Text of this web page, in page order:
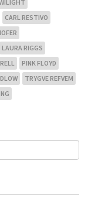
CARL RESTIVO
LAURA RIGGS
PINK FLOYD
TRYGVE REFVEM